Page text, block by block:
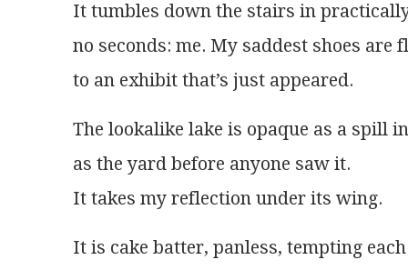
It tumbles down the stairs in
no seconds: me. My saddest shoes are
to an exhibit that’s just appeared.
The lookalike lake is opaque as a spill
as the yard before anyone saw it.
It takes my reflection under its wing.
It is cake batter, panless, tempting